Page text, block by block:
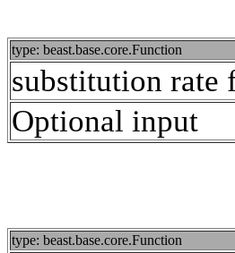
type: beast.base.core.Function
substitution rate
Optional input
type: beast.base.core.Function